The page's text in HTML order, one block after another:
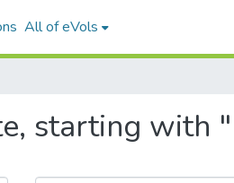
All of eVols
starting with